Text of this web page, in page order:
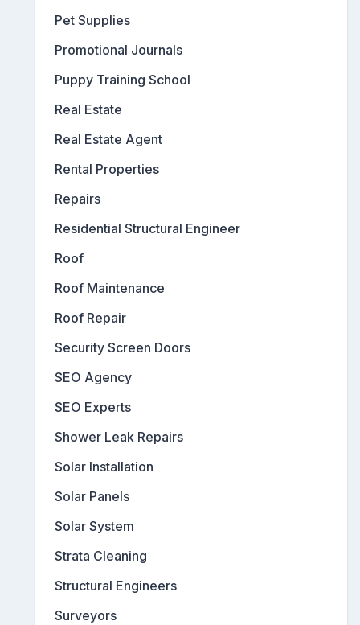
Pet Supplies
Promotional Journals
Puppy Training School
Real Estate
Real Estate Agent
Rental Properties
Repairs
Residential Structural Engineer
Roof
Roof Maintenance
Roof Repair
Security Screen Doors
SEO Agency
SEO Experts
Shower Leak Repairs
Solar Installation
Solar Panels
Solar System
Strata Cleaning
Structural Engineers
Surveyors